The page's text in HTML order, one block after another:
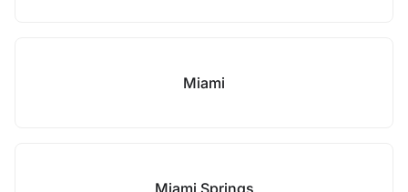
Miami
Miami Springs